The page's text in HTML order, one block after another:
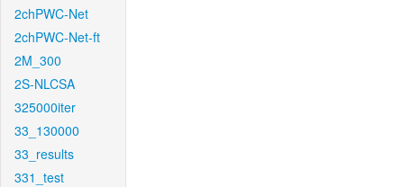
2chPWC-Net
2chPWC-Net-ft
2M_300
2S-NLCSA
325000iter
33_130000
33_results
331_test